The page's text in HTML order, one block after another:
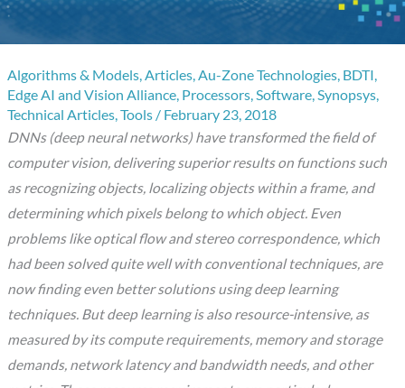
Algorithms & Models,Articles,Au-Zone Technologies, BDTI,
Edge AI and Vision Alliance, Processors,Software,Synopsys,
Technical Articles,Tools / February 23, 2018
DNNs (deep neural networks) have transformed the field of
computer vision, delivering superior results on functions such
as recognizing objects, localizing objects within a frame, and
determining which pixels belong to which object. Even
problems like optical flow and stereo correspondence, which
had been solved quite well with conventional techniques, are
now finding even better solutions using deep learning
techniques. But deep learning is also resource-intensive, as
measured by its compute requirements, memory and storage
demands, network latency and bandwidth needs, and other